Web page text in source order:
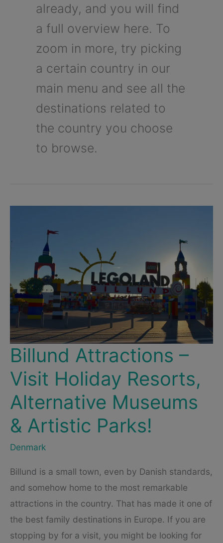
already, and you will find
a full overview here. To
zoom in more, try picking
a certain country in our
main menu and see all the
destinations related to
the country you choose
to browse.
Billund Attractions –
Visit Holiday Resorts,
Alternative Museums
& Artistic Parks!
Denmark
Billund is a small town, even by Danish standards,
and somehow home to the most remarkable
attractions in the country. That has made it one of
the best family destinations in Europe. If you are
stopping by for a visit, you might be looking for